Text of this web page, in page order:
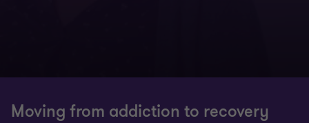
Moving from addiction to recovery